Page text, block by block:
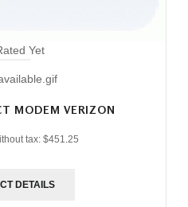
Yet
MODEM VERIZON
tax: $451.25
DETAILS